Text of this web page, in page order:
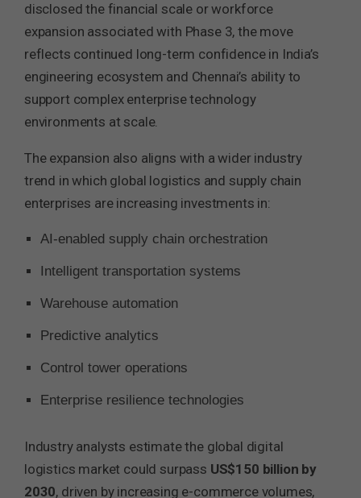
disclosed the financial scale or workforce
expansion associated with Phase 3, the move
reflects continued long-term confidence in India’s
engineering ecosystem and Chennai’s ability to
support complex enterprise technology
environments at scale.
The expansion also aligns with a wider industry
trend in which global logistics and supply chain
enterprises are increasing investments in:
AI-enabled supply chain orchestration
Intelligent transportation systems
Warehouse automation
Predictive analytics
Control tower operations
Enterprise resilience technologies
Industry analysts estimate the global digital
logistics market could surpass US$150 billion by
2030, driven by increasing e-commerce volumes,